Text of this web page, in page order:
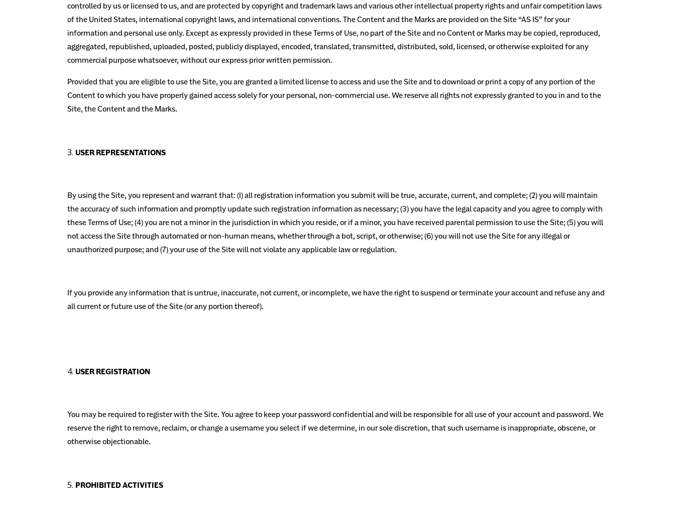
controlled by us or licensed to us, and are protected by copyright and trademark laws and various other intellectual property rights and unfair competition laws
of the United States, international copyright laws, and international conventions. The Content and the Marks are provided on the Site “AS IS” for your
information and personal use only. Except as expressly provided in these Terms of Use, no part of the Site and no Content or Marks may be copied, reproduced,
aggregated, republished, uploaded, posted, publicly displayed, encoded, translated, transmitted, distributed, sold, licensed, or otherwise exploited for any
commercial purpose whatsoever, without our express prior written permission.
Provided that you are eligible to use the Site, you are granted a limited license to access and use the Site and to download or print a copy of any portion of the
Content to which you have properly gained access solely for your personal, non-commercial use. We reserve all rights not expressly granted to you in and to the
Site, the Content and the Marks.
USER REPRESENTATIONS
By using the Site, you represent and warrant that: (1) all registration information you submit will be true, accurate, current, and complete; (2) you will maintain
the accuracy of such information and promptly update such registration information as necessary; (3) you have the legal capacity and you agree to comply with
these Terms of Use; (4) you are not a minor in the jurisdiction in which you reside, or if a minor, you have received parental permission to use the Site; (5) you will
not access the Site through automated or non-human means, whether through a bot, script, or otherwise; (6) you will not use the Site for any illegal or
unauthorized purpose; and (7) your use of the Site will not violate any applicable law or regulation.
If you provide any information that is untrue, inaccurate, not current, or incomplete, we have the right to suspend or terminate your account and refuse any and
all current or future use of the Site (or any portion thereof).
USER REGISTRATION
You may be required to register with the Site. You agree to keep your password confidential and will be responsible for all use of your account and password. We
reserve the right to remove, reclaim, or change a username you select if we determine, in our sole discretion, that such username is inappropriate, obscene, or
otherwise objectionable.
PROHIBITED ACTIVITIES